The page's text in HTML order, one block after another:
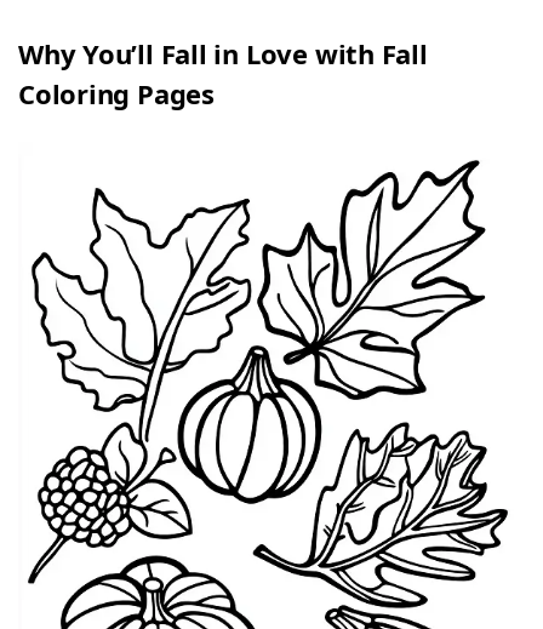
Why You’ll Fall in Love with Fall
Coloring Pages